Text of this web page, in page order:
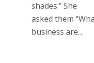
shades.” She
asked them
business are...